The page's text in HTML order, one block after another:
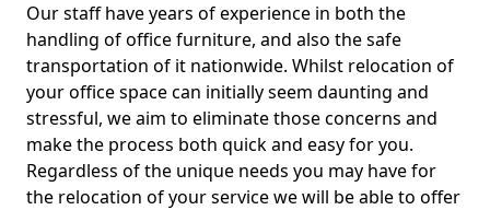
Our staff have years of experience in both the
handling of office furniture, and also the safe
transportation of it nationwide. Whilst relocation of
your office space can initially seem daunting and
stressful, we aim to eliminate those concerns and
make the process both quick and easy for you.
Regardless of the unique needs you may have for
the relocation of your service we will be able to offer